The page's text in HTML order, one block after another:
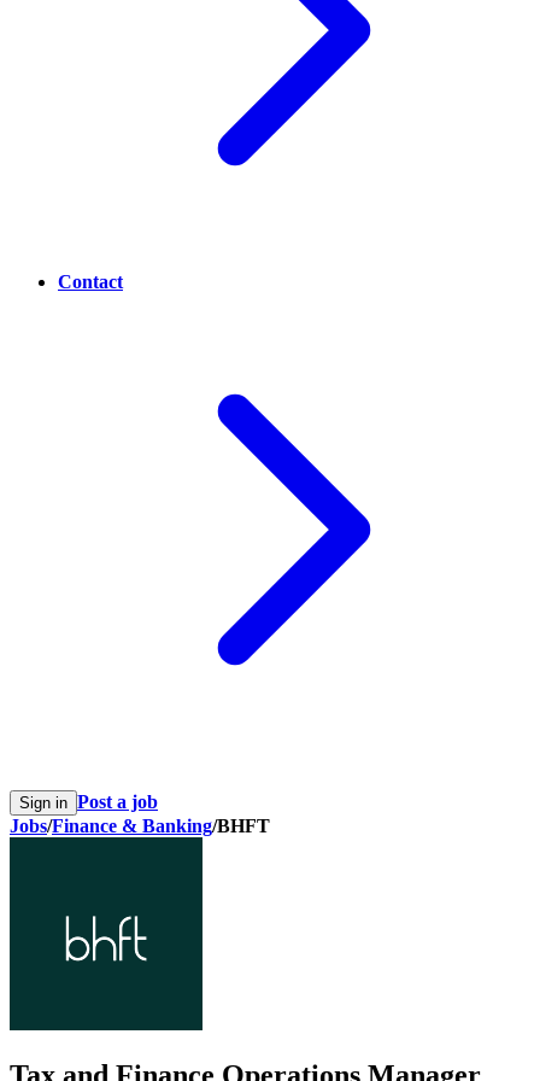
Contact
Sign in Post a job
Jobs/Finance & Banking/BHFT